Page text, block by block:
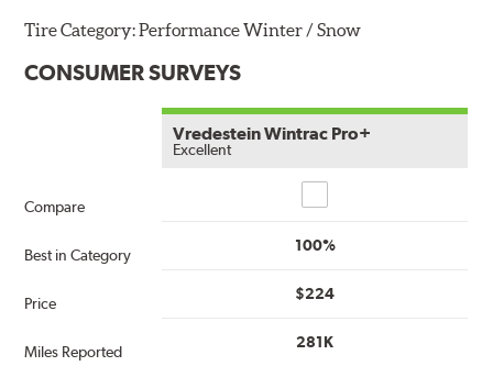
Tire Category:Performance Winter / Snow
CONSUMER SURVEYS
Compare
Best in Category
Price
Miles Reported
Vredestein Wintrac Pro+
Excellent
100%
$224
281K